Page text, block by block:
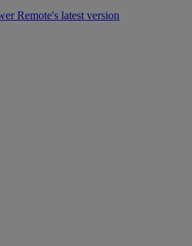
Remote's latest version